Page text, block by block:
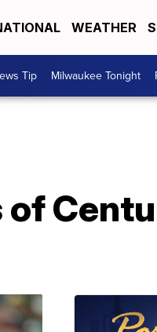
WEATHER
Tip Milwaukee Tonight
of